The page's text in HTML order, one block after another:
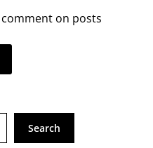
on posts
Search